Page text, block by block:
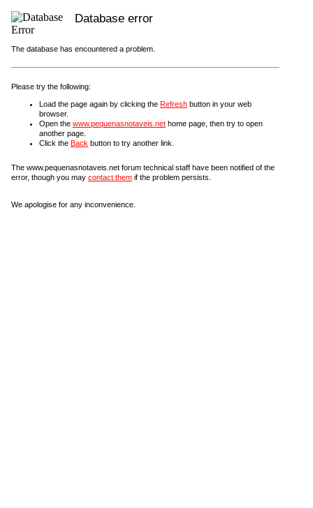
Database error
The database has encountered a problem.
Please try the following:
Load the page again by clicking the Refresh button in your web
browser.
Open the www.pequenasnotaveis.net home page, then try to open
another page.
Click the Back button to try another link.
The www.pequenasnotaveis.net forum technical staff have been notified of the
error, though you may contact them if the problem persists.
We apologise for any inconvenience.